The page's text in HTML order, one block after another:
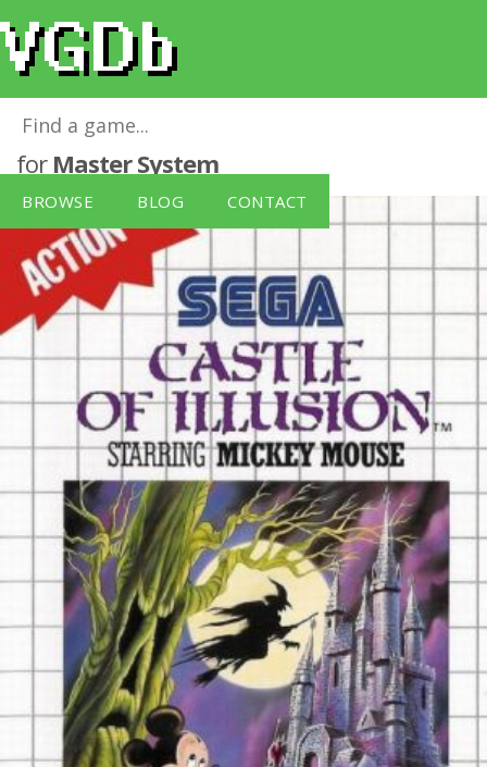
BROWSE BLOG CONTACT
Castle of Illusion starring Mickey Mouse
for Master System